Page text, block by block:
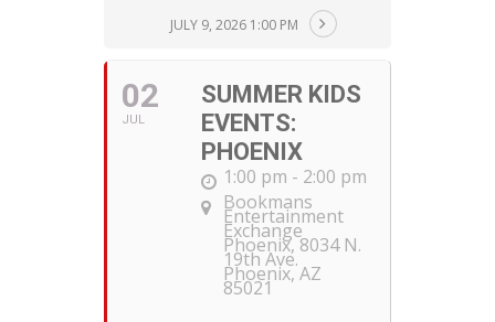
JULY 9, 2026 1:00 PM
02
JUL
SUMMER KIDS
EVENTS:
PHOENIX
1:00 pm - 2:00 pm
Bookmans
Entertainment
Exchange
Phoenix, 8034 N.
19th Ave.
Phoenix, AZ
85021